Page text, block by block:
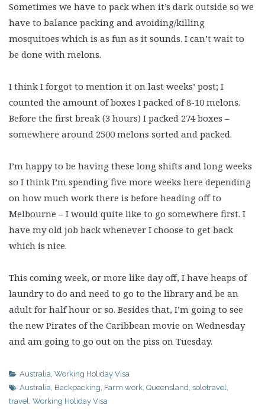
Sometimes we have to pack when it’s dark outside so we
have to balance packing and avoiding/killing
mosquitoes which is as fun as it sounds. I can’t wait to
be done with melons.
I think I forgot to mention it on last weeks’ post; I
counted the amount of boxes I packed of 8-10 melons.
Before the first break (3 hours) I packed 274 boxes –
somewhere around 2500 melons sorted and packed.
I’m happy to be having these long shifts and long weeks
so I think I’m spending five more weeks here depending
on how much work there is before heading off to
Melbourne – I would quite like to go somewhere first. I
have my old job back whenever I choose to get back
which is nice.
This coming week, or more like day off, I have heaps of
laundry to do and need to go to the library and be an
adult for half hour or so. Besides that, I’m going to see
the new Pirates of the Caribbean movie on Wednesday
and am going to go out on the piss on Tuesday.
Australia, Working Holiday Visa
Australia, Backpacking, Farm work, Queensland, solotravel,
travel, Working Holiday Visa